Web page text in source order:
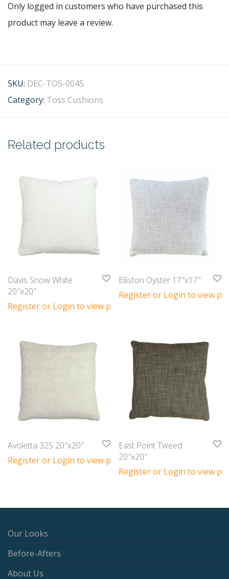
Only logged in customers who have purchased this
product may leave a review.
SKU: DEC-TOS-0045
Category: Toss Cushions
Related products
Davis Snow White
20″x20″
Register or Login to view prices
Elliston Oyster 17″x17″
Register or Login to view
Avoletta 325 20″x20″
Register or Login to view prices
East Point Tweed
20″x20″
Register or Login to view
Our Looks
Before-Afters
About Us